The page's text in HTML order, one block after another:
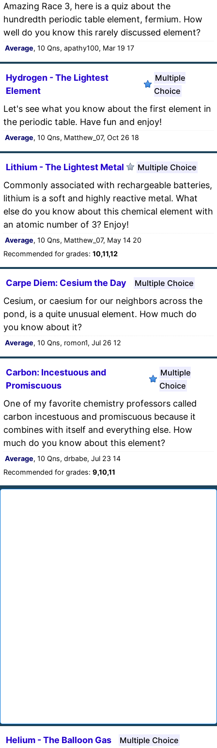
Amazing Race 3, here is a quiz about the
hundredth periodic table element, fermium. How
well do you know this rarely discussed element?
Average, 10 Qns, apathy100, Mar 19 17
Hydrogen - The Lightest
Element
Multiple
Choice
Let's see what you know about the first element in
the periodic table. Have fun and enjoy!
Average, 10 Qns, Matthew_07, Oct 26 18
Lithium - The Lightest Metal Multiple Choice
Commonly associated with rechargeable batteries,
lithium is a soft and highly reactive metal. What
else do you know about this chemical element with
an atomic number of 3? Enjoy!
Average, 10 Qns, Matthew_07, May 14 20
Recommended for grades: 10,11,12
Carpe Diem: Cesium the Day Multiple Choice
Cesium, or caesium for our neighbors across the
pond, is a quite unusual element. How much do
you know about it?
Average, 10 Qns, romon1, Jul 26 12
Carbon: Incestuous and
Promiscuous
Multiple
Choice
One of my favorite chemistry professors called
carbon incestuous and promiscuous because it
combines with itself and everything else. How
much do you know about this element?
Average, 10 Qns, drbabe, Jul 23 14
Recommended for grades: 9,10,11
Helium - The Balloon Gas Multiple Choice